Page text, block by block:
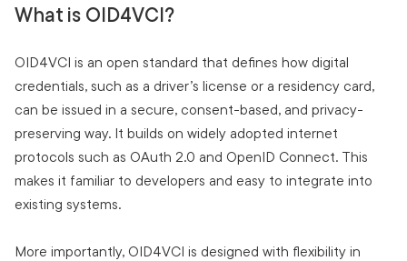
What is OID4VCI?
OID4VCI is an open standard that defines how digital
credentials, such as a driver’s license or a residency card,
can be issued in a secure, consent-based, and privacy-
preserving way. It builds on widely adopted internet
protocols such as OAuth 2.0 and OpenID Connect. This
makes it familiar to developers and easy to integrate into
existing systems.
More importantly, OID4VCI is designed with flexibility in